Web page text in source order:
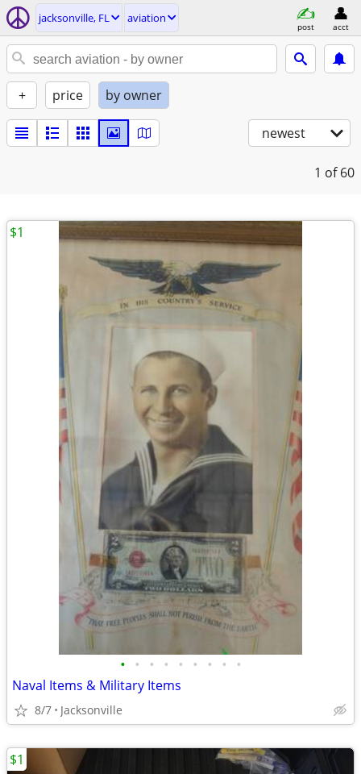
jacksonville, FL aviation
post acct
+ price by owner
newest
1 of 60
• • • • • • • • •
Naval Items & Military Items
8/7 Jacksonville
$1
$1